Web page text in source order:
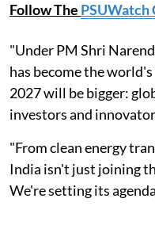
Follow The PSUWatch
"Under PM Shri
has become the
2027 will be bigger:
investors and
"From clean energy
India isn't just joining
We're setting its